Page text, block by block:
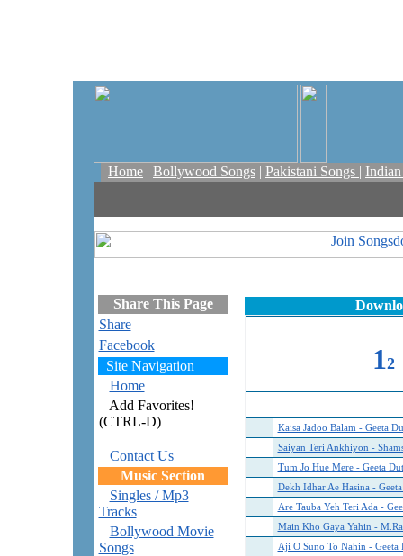
Home | Bollywood Songs | Pakistani Songs |
Share This Page
Share
Facebook
Site Navigation
Home
Add Favorites!
(CTRL-D)
Contact Us
Music Section
Singles / Mp3
Tracks
Bollywood Movie
Songs
12
Kaisa Jadoo Balam - Geeta
Saiyan Teri Ankhiyon -
Tum Jo Hue Mere - Geeta
Dekh Idhar Ae Hasina -
Are Tauba Yeh Teri Ada -
Main Kho Gaya Yahin -
Aji O Suno To Nahin - Geeta